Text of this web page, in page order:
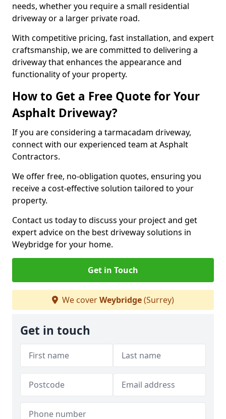
needs, whether you require a small residential
driveway or a larger private road.
With competitive pricing, fast installation, and expert
craftsmanship, we are committed to delivering a
driveway that enhances the appearance and
functionality of your property.
How to Get a Free Quote for Your
Asphalt Driveway?
If you are considering a tarmacadam driveway,
connect with our experienced team at Asphalt
Contractors.
We offer free, no-obligation quotes, ensuring you
receive a cost-effective solution tailored to your
property.
Contact us today to discuss your project and get
expert advice on the best driveway solutions in
Weybridge for your home.
Get in Touch
We coverWeybridge(Surrey)
Get in touch